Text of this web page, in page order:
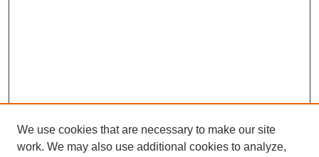
We use cookies that are necessary to make our site
work. We may also use additional cookies to analyze,